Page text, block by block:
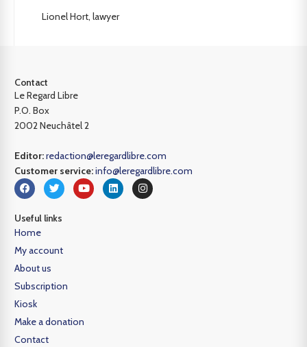
Lionel Hort, lawyer
Contact
Le Regard Libre
P.O. Box
2002 Neuchâtel 2
Editor:redaction@leregardlibre.com
Customer service:info@leregardlibre.com
Useful links
Home
My account
About us
Subscription
Kiosk
Make a donation
Contact